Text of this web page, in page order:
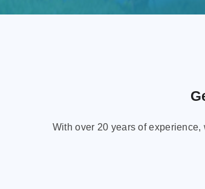
With over 20 years of